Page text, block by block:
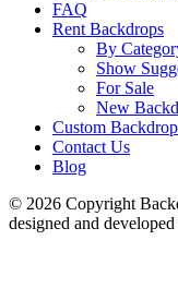
FAQ
Rent Backdrops
By
Show
For Sale
New
Custom
Contact Us
Blog
© 2026 Copyright
designed and